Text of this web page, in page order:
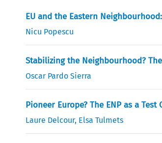
EU and the Eastern
Nicu Popescu
Stabilizing the Neighbourhood?
Oscar Pardo Sierra
Pioneer Europe? The ENP as a Test
Laure Delcour, Elsa Tulmets